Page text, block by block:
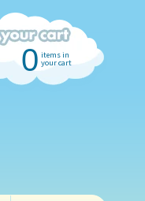
0 items in
your cart